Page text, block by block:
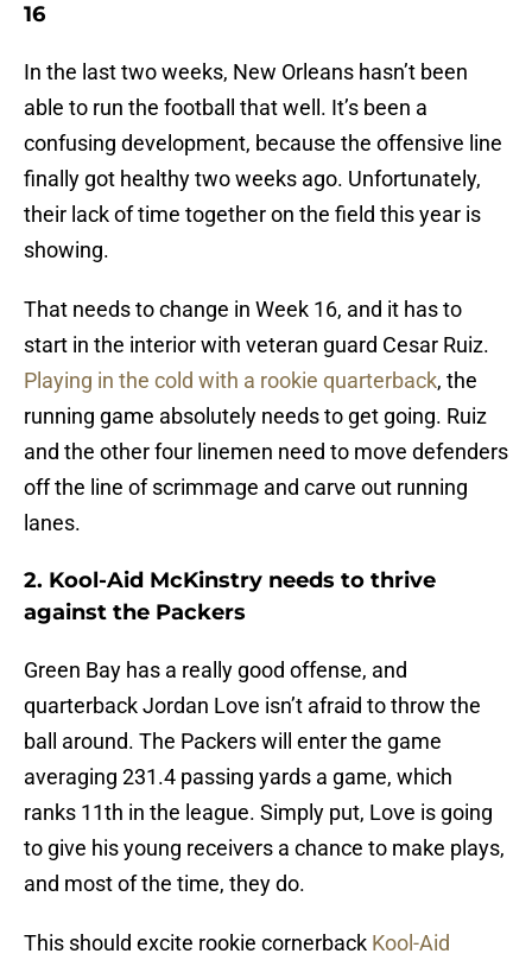
16
In the last two weeks, New Orleans hasn’t been
able to run the football that well. It’s been a
confusing development, because the offensive line
finally got healthy two weeks ago. Unfortunately,
their lack of time together on the field this year is
showing.
That needs to change in Week 16, and it has to
start in the interior with veteran guard Cesar Ruiz.
Playing in the cold with a rookie quarterback, the
running game absolutely needs to get going. Ruiz
and the other four linemen need to move defenders
off the line of scrimmage and carve out running
lanes.
2. Kool-Aid McKinstry needs to thrive
against the Packers
Green Bay has a really good offense, and
quarterback Jordan Love isn’t afraid to throw the
ball around. The Packers will enter the game
averaging 231.4 passing yards a game, which
ranks 11th in the league. Simply put, Love is going
to give his young receivers a chance to make plays,
and most of the time, they do.
This should excite rookie cornerback Kool-Aid